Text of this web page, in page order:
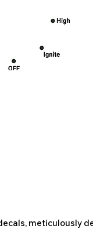
meticulously